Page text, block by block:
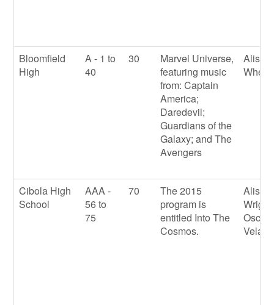
Bloomfield
High
A - 1 to
40
30
Marvel Universe,
featuring music
from: Captain
America;
Daredevil;
Guardians of the
Galaxy; and The
Avengers
Alison
Cibola High
School
AAA -
56 to
75
70
The 2015
program is
entitled Into The
Cosmos.
Alison
Wright
Oscar